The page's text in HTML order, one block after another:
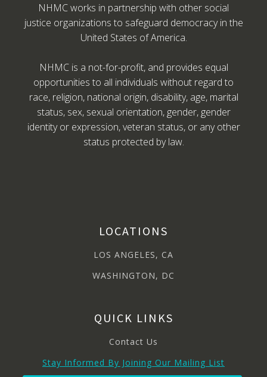
NHMC works in partnership with other social
justice organizations to safeguard democracy in the
United States of America.
NHMC is a not-for-profit, and provides equal
opportunities to all individuals without regard to
race, religion, national origin, disability, age, marital
status, sex, sexual orientation, gender, gender
identity or expression, veteran status, or any other
status protected by law.
LOCATIONS
LOS ANGELES, CA
WASHINGTON, DC
QUICK LINKS
Contact Us
Stay Informed By Joining Our Mailing List